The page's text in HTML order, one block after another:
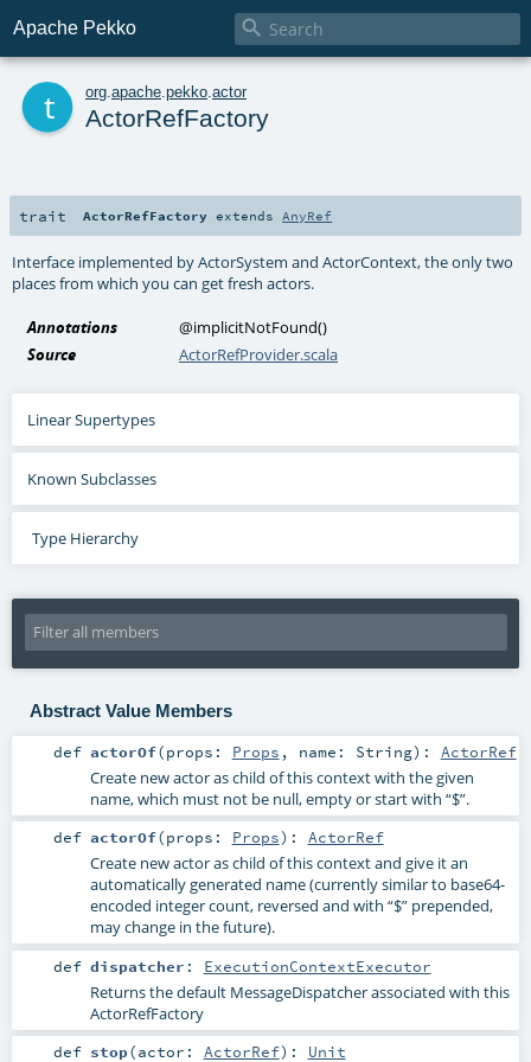
Apache Pekko 
org apache pekko actor
ActorRefFactory
trait ActorRefFactory extends AnyRef
Interface implemented by ActorSystem and ActorContext, the only two
places from which you can get fresh actors.
Annotations @implicitNotFound()
Source
ActorRefProvider.scala
Linear Supertypes
Known Subclasses
Type Hierarchy
Abstract Value Members
def actorOf(props: Props , name: String) : ActorRef
Create new actor as child of this context with the given
name, which must not be null, empty or start with “$”.
def actorOf(props: Props) : ActorRef
Create new actor as child of this context and give it an
automatically generated name (currently similar to base64-
encoded integer count, reversed and with “$” prepended,
may change in the future).
def dispatcher : ExecutionContextExecutor
Returns the default MessageDispatcher associated with this
ActorRefFactory
def stop(actor: ActorRef) : Unit